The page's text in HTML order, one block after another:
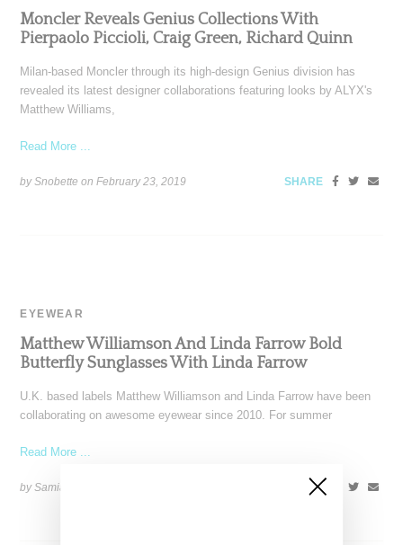
Moncler Reveals Genius Collections With
Pierpaolo Piccioli, Craig Green, Richard Quinn
Milan-based Moncler through its high-design Genius division has
revealed its latest designer collaborations featuring looks by ALYX's
Matthew Williams,
Read More ...
by Snobette onFebruary 23, 2019 SHARE
EYEWEAR
Matthew Williamson And Linda Farrow Bold
Butterfly Sunglasses With Linda Farrow
U.K. based labels Matthew Williamson and Linda Farrow have been
collaborating on awesome eyewear since 2010. For summer
Read More ...
by Samia Grand Pierre on SHARE